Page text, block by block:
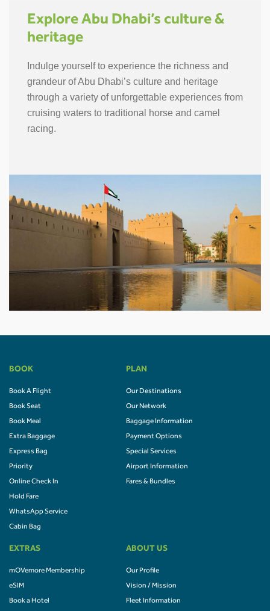
Explore Abu Dhabi’s culture &
heritage
Indulge yourself to experience the richness and
grandeur of Abu Dhabi’s culture and heritage
through a variety of unforgettable experiences from
cruising waters to traditional horse and camel
racing.
BOOK
Book A Flight
Book Seat
Book Meal
Extra Baggage
Express Bag
Priority
Online Check In
Hold Fare
WhatsApp Service
Cabin Bag
PLAN
Our Destinations
Our Network
Baggage Information
Payment Options
Special Services
Airport Information
Fares & Bundles
EXTRAS
mOVemore Membership
eSIM
Book a Hotel
ABOUT US
Our Profile
Vision / Mission
Fleet Information